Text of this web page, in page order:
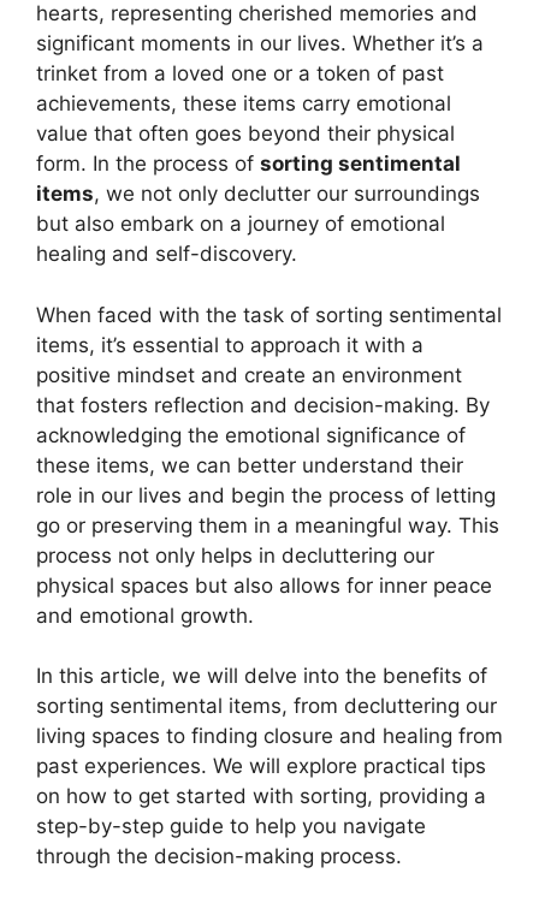
hearts, representing cherished memories and
significant moments in our lives. Whether it’s a
trinket from a loved one or a token of past
achievements, these items carry emotional
value that often goes beyond their physical
form. In the process of sorting sentimental
items, we not only declutter our surroundings
but also embark on a journey of emotional
healing and self-discovery.
When faced with the task of sorting sentimental
items, it’s essential to approach it with a
positive mindset and create an environment
that fosters reflection and decision-making. By
acknowledging the emotional significance of
these items, we can better understand their
role in our lives and begin the process of letting
go or preserving them in a meaningful way. This
process not only helps in decluttering our
physical spaces but also allows for inner peace
and emotional growth.
In this article, we will delve into the benefits of
sorting sentimental items, from decluttering our
living spaces to finding closure and healing from
past experiences. We will explore practical tips
on how to get started with sorting, providing a
step-by-step guide to help you navigate
through the decision-making process.